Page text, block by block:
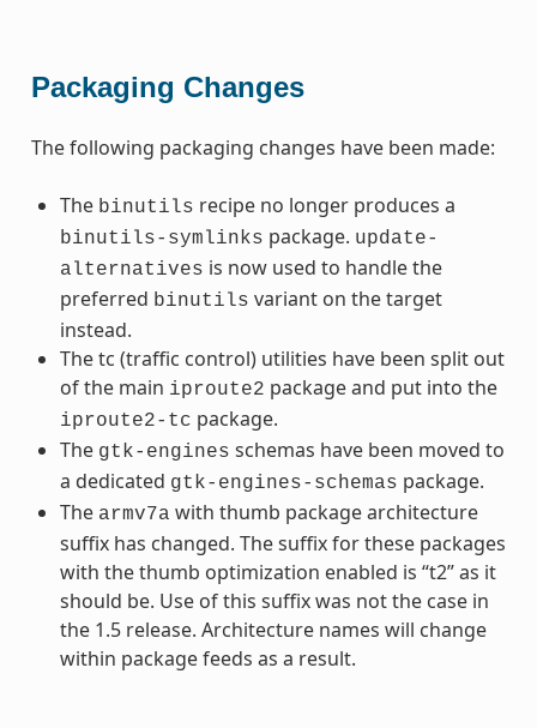
Packaging Changes
The following packaging changes have been made:
The binutils recipe no longer produces a
binutils-symlinks package. update-
alternatives is now used to handle the
preferred binutils variant on the target
instead.
The tc (traffic control) utilities have been split out
of the main iproute2 package and put into the
iproute2-tc package.
The gtk-engines schemas have been moved to
a dedicated gtk-engines-schemas package.
The armv7a with thumb package architecture
suffix has changed. The suffix for these packages
with the thumb optimization enabled is “t2” as it
should be. Use of this suffix was not the case in
the 1.5 release. Architecture names will change
within package feeds as a result.